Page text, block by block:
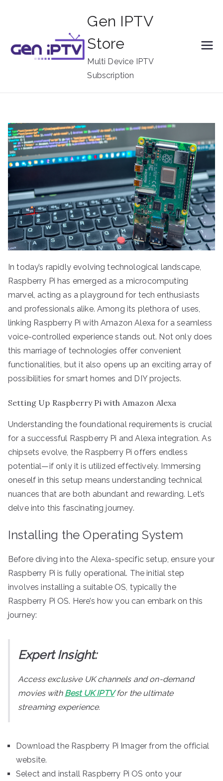
Gen IPTV
Store
Multi Device IPTV
Subscription
In today’s rapidly evolving technological landscape,
Raspberry Pi has emerged as a microcomputing
marvel, acting as a playground for tech enthusiasts
and professionals alike. Among its plethora of uses,
linking Raspberry Pi with Amazon Alexa for a seamless
voice-controlled experience stands out. Not only does
this marriage of technologies offer convenient
functionalities, but it also opens up an exciting array of
possibilities for smart homes and DIY projects.
Setting Up Raspberry Pi with Amazon Alexa
Understanding the foundational requirements is crucial
for a successful Raspberry Pi and Alexa integration. As
chipsets evolve, the Raspberry Pi offers endless
potential—if only it is utilized effectively. Immersing
oneself in this setup means understanding technical
nuances that are both abundant and rewarding. Let’s
delve into this fascinating journey.
Installing the Operating System
Before diving into the Alexa-specific setup, ensure your
Raspberry Pi is fully operational. The initial step
involves installing a suitable OS, typically the
Raspberry Pi OS. Here’s how you can embark on this
journey:
Expert Insight:
Access exclusive UK channels and on-demand
movies with Best UK IPTVfor the ultimate
streaming experience.
Download the Raspberry Pi Imager from the official
website.
Select and install Raspberry Pi OS onto your